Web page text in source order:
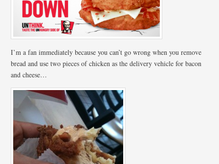
I’m a fan immediately because you can’t go wrong when you remove
bread and use two pieces of chicken as the delivery vehicle for bacon
and cheese…